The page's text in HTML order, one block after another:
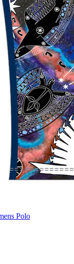
Polo